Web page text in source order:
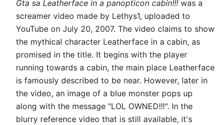
Gta sa Leatherface in a panopticon cabin!!! was a
screamer video made by Lethys1, uploaded to
YouTube on July 20, 2007. The video claims to show
the mythical character Leatherface in a cabin, as
promised in the title. It begins with the player
running towards a cabin, the main place Leatherface
is famously described to be near. However, later in
the video, an image of a blue monster pops up
along with the message "LOL OWNED!!!". In the
blurry reference video that is still available, it's